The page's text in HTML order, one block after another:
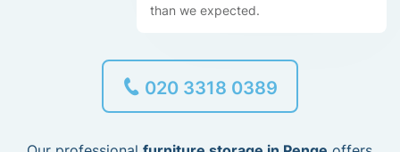
than we expected.
020 3318 0389